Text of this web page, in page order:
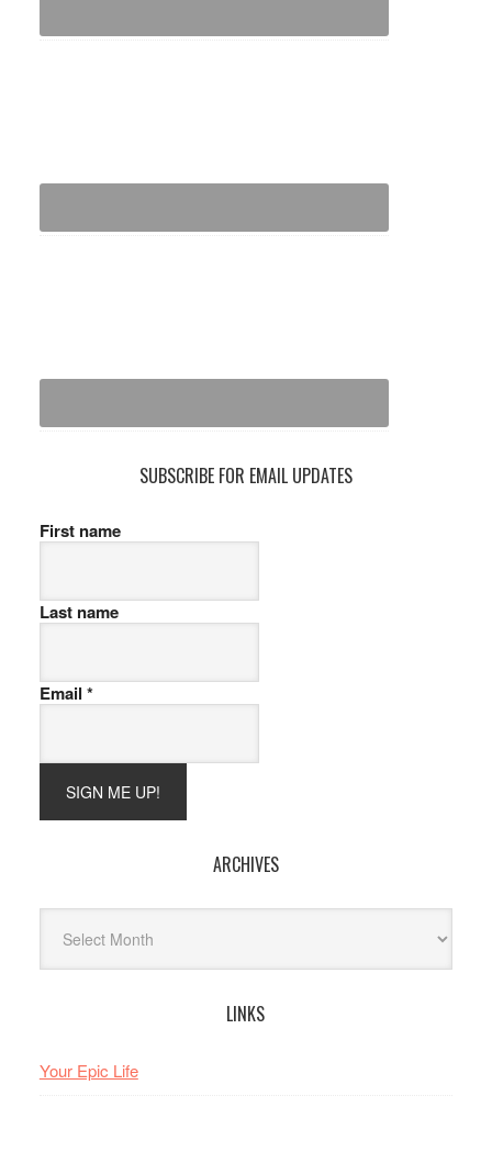
SUBSCRIBE FOR EMAIL UPDATES
First name
Last name
Email *
ARCHIVES
LINKS
Your Epic Life